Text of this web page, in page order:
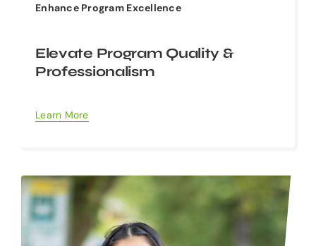
Enhance Program Excellence
Elevate Program Quality &
Professionalism
Learn More